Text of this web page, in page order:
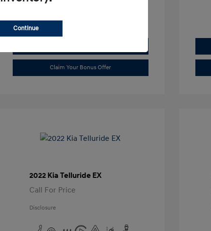
Claim Your Bonus Offer
2022 Kia Telluride EX
Call For Price
Disclosure
Continue